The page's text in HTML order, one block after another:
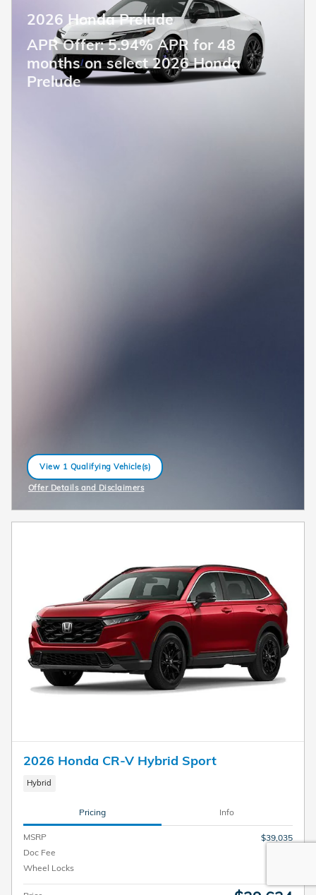
2026 Honda Prelude
APR Offer: 5.94% APR for 48
months on select 2026 Honda
Prelude
View 1 Qualifying Vehicle(s)
open in same tab
Offer Details and Disclaimers
Open Incentive Modal
2026 Honda CR-V Hybrid Sport
Hybrid
Pricing Info
MSRP
$39,035
Doc Fee
Wheel Locks